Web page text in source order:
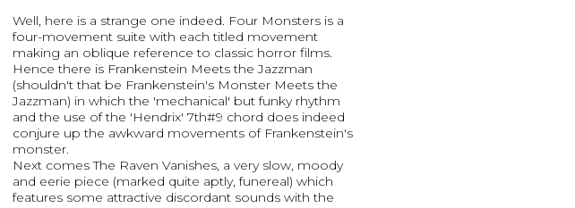
Well, here is a strange one indeed. Four Monsters is a
four-movement suite with each titled movement
making an oblique reference to classic horror films.
Hence there is Frankenstein Meets the Jazzman
(shouldn't that be Frankenstein's Monster Meets the
Jazzman) in which the 'mechanical' but funky rhythm
and the use of the 'Hendrix' 7th#9 chord does indeed
conjure up the awkward movements of Frankenstein's
monster.
Next comes The Raven Vanishes, a very slow, moody
and eerie piece (marked quite aptly, funereal) which
features some attractive discordant sounds with the